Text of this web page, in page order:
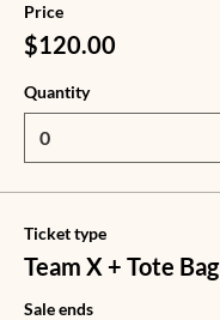
Price
$120.00
Quantity
Ticket type
Team X + Tote Bag
Sale ends